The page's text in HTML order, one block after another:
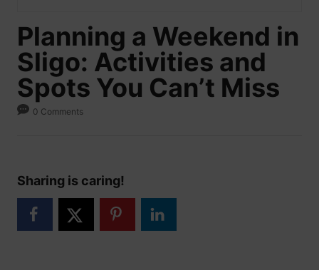
Planning a Weekend in
Sligo: Activities and
Spots You Can’t Miss
0 Comments
Sharing is caring!